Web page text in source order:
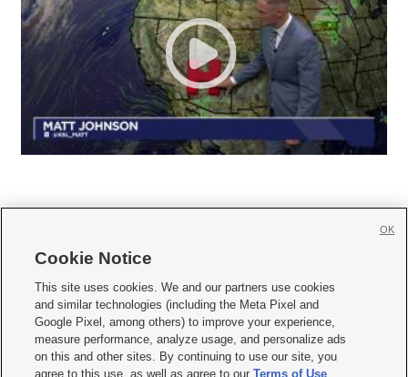
     
Mobile Apps| Newsletter|Advertise|Contact Us|Careers with KSL.com
Terms of use Privacy Statement| Video Consent Viewing Policy
Do Not Sell or Share My Data|EEO Public File Report| KSL-TV FCC Public File
KSL FM Radio FCC Public File|KSL AM Radio FCC Public File |FCC Applications
Cookie Notice
This site uses cookies. We and our partners use cookies
and similar technologies (including the Meta Pixel and
Google Pixel, among others) to improve your experience,
measure performance, analyze usage, and personalize ads
on this and other sites. By continuing to use our site, you
agree to this use, as well as agree to ourTerms of Use
OK